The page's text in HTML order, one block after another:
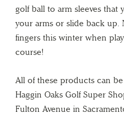
golf ball to arm sleeves
your arms or slide back up.
fingers this winter when
course!
All of these products can
Haggin Oaks Golf Super
Fulton Avenue in